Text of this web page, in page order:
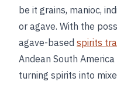
be it grains, manioc,
or agave. With the
agave-based spirits
Andean South
turning spirits into